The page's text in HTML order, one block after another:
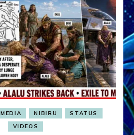
MEDIA NIBIRU
STATUS
VIDEOS